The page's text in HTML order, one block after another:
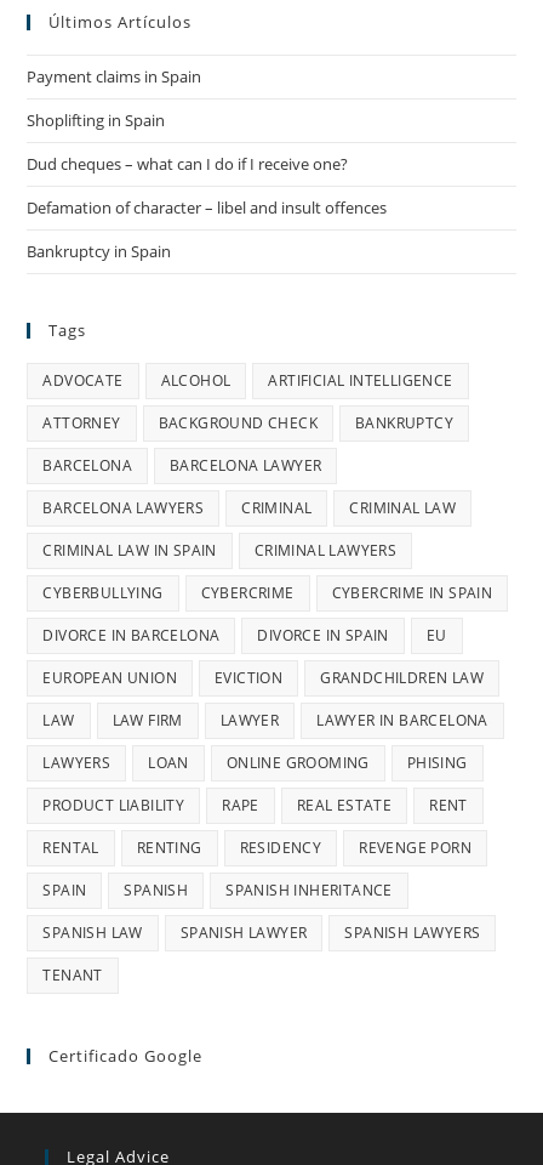
–
Últimos Artículos
Payment claims in Spain
Shoplifting in Spain
Dud cheques – what can I do if I receive one?
Defamation of character – libel and insult offences
Bankruptcy in Spain
Tags
ADVOCATE ALCOHOL ARTIFICIAL INTELLIGENCE
ATTORNEY BACKGROUND CHECK BANKRUPTCY
BARCELONA BARCELONA LAWYER
BARCELONA LAWYERS CRIMINAL CRIMINAL LAW
CRIMINAL LAW IN SPAIN CRIMINAL LAWYERS
CYBERBULLYING CYBERCRIME CYBERCRIME IN SPAIN
DIVORCE IN BARCELONA DIVORCE IN SPAIN EU
EUROPEAN UNION EVICTION GRANDCHILDREN LAW
LAW LAW FIRM LAWYER LAWYER IN BARCELONA
LAWYERS LOAN ONLINE GROOMING PHISING
PRODUCT LIABILITY RAPE REAL ESTATE RENT
RENTAL RENTING RESIDENCY REVENGE PORN
SPAIN SPANISH SPANISH INHERITANCE
SPANISH LAW SPANISH LAWYER SPANISH LAWYERS
TENANT
Certificado Google
Legal Advice